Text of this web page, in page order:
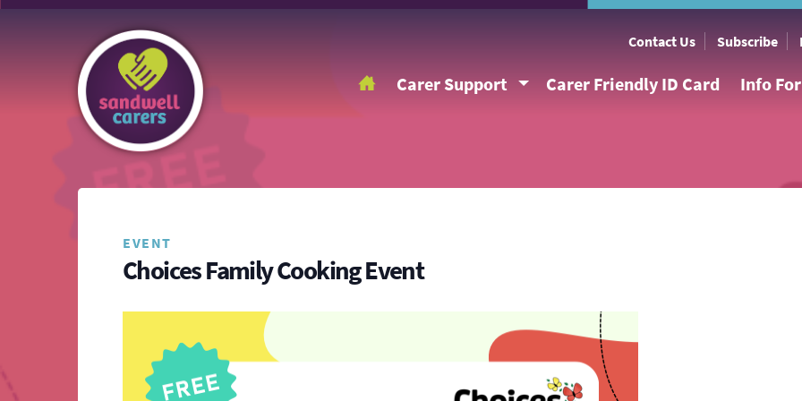
Contact Us Subscribe
Carer Support Carer Friendly ID Card Info
EVENT
Choices Family Cooking Event